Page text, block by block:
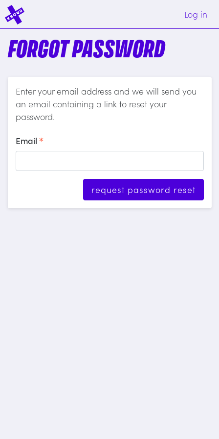
Log in
FORGOT PASSWORD
Enter your email address and we will send you
an email containing a link to reset your
password.
Email
request password reset